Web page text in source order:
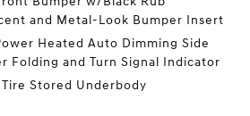
and Metal-Look Bumper Insert
Heated Auto Dimming Side
Folding and Turn Signal Indicator
Stored Underbody